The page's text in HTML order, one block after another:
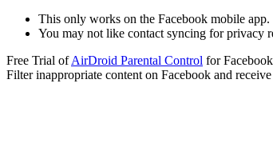
This only works on the Facebook mobile app.
You may not like contact syncing for privacy
Free Trial ofAirDroid Parental Control for Facebook
Filter inappropriate content on Facebook and